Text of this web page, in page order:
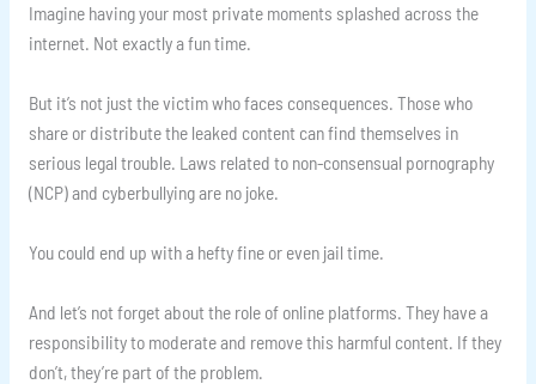
Imagine having your most private moments splashed across the
internet. Not exactly a fun time.
But it’s not just the victim who faces consequences. Those who
share or distribute the leaked content can find themselves in
serious legal trouble. Laws related to non-consensual pornography
(NCP) and cyberbullying are no joke.
You could end up with a hefty fine or even jail time.
And let’s not forget about the role of online platforms. They have a
responsibility to moderate and remove this harmful content. If they
don’t, they’re part of the problem.